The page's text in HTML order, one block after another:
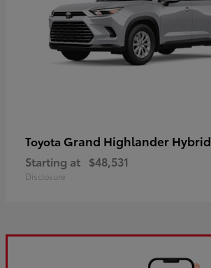
Toyota Grand Highlander Hybrid
Starting at $48,531
Disclosure